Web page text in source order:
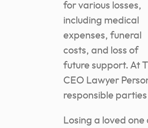
for various losses,
including medical
expenses, funeral
costs, and loss of
future support. At
CEO Lawyer
responsible
Losing a loved